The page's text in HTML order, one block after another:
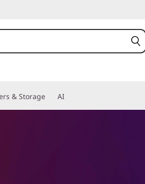
& Storage AI